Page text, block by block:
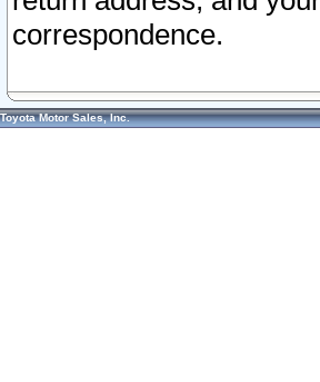
correspondence.
Toyota Motor Sales, Inc.